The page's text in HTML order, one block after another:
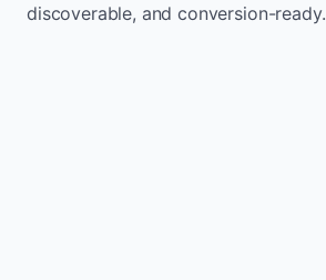
discoverable, and conversion-ready.